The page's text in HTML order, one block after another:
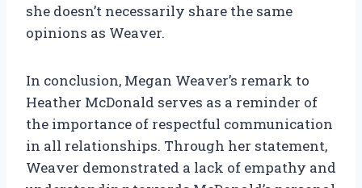
she doesn’t necessarily share the same
opinions as Weaver.
In conclusion, Megan Weaver’s remark to
Heather McDonald serves as a reminder of
the importance of respectful communication
in all relationships. Through her statement,
Weaver demonstrated a lack of empathy and